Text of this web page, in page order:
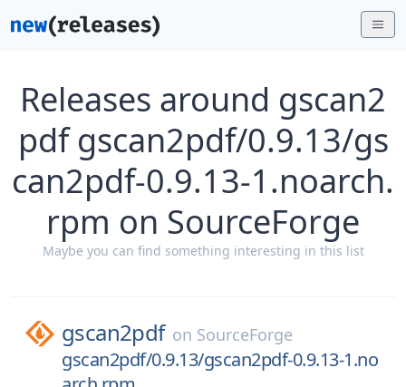
Releases around gscan2
pdf gscan2pdf/0.9.13/gs
can2pdf-0.9.13-1.noarch.
rpm on SourceForge
Maybe you can find something interesting in this list
gscan2pdf on SourceForge
gscan2pdf/0.9.13/gscan2pdf-0.9.13-1.no